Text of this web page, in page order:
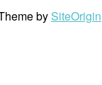
by SiteOrigin